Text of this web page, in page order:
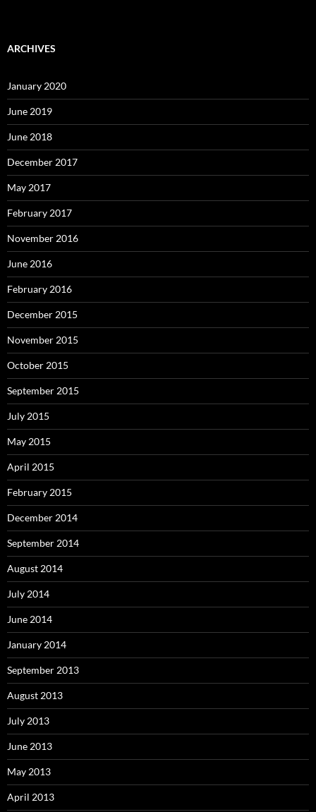
ARCHIVES
January 2020
June 2019
June 2018
December 2017
May 2017
February 2017
November 2016
June 2016
February 2016
December 2015
November 2015
October 2015
September 2015
July 2015
May 2015
April 2015
February 2015
December 2014
September 2014
August 2014
July 2014
June 2014
January 2014
September 2013
August 2013
July 2013
June 2013
May 2013
April 2013